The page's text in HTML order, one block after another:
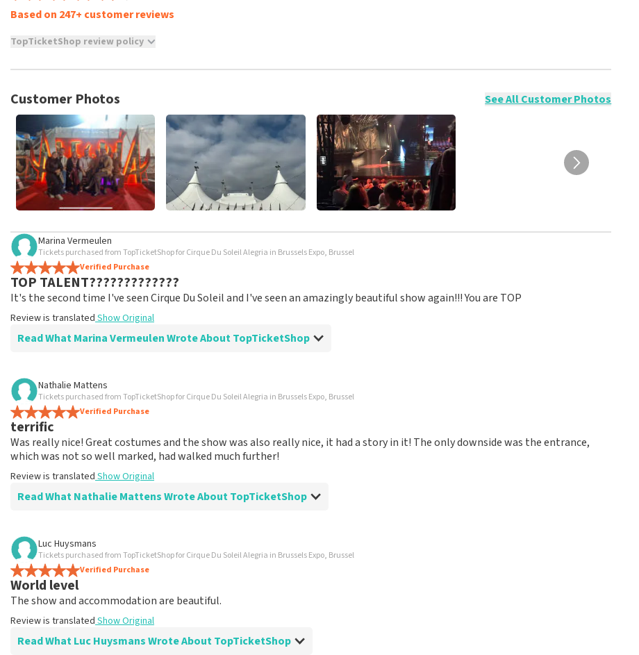
Based on 247+ customer reviews
TopTicketShop review policy
TopTicketShop collects reviews from real customers. It is not possible to leave a review if you have not purchased tickets from
posted.
Customer Photos See All Customer Photos
Marina Vermeulen
Tickets purchased from TopTicketShop for Cirque Du Soleil Alegria in Brussels Expo, Brussel
Verified Purchase
TOP TALENT?????????????
It's the second time I've seen Cirque Du Soleil and I've seen an amazingly beautiful show again!!! You are TOP
Review is translated Show Original
Read What Marina Vermeulen Wrote About TopTicketShop
Review of Marina Vermeulen about
In the end, communication was ok
The price for the place is correct
Review is translated
Nathalie Mattens
Tickets purchased from TopTicketShop for Cirque Du Soleil Alegria in Brussels Expo, Brussel
Verified Purchase
terrific
Was really nice! Great costumes and the show was also really nice, it had a story in it! The only downside was the entrance,
which was not so well marked, had walked much further!
Review is translated Show Original
Read What Nathalie Mattens Wrote About TopTicketShop
Review of Nathalie Mattens about
terrific
Review is translated
Luc Huysmans
Tickets purchased from TopTicketShop for Cirque Du Soleil Alegria in Brussels Expo, Brussel
Verified Purchase
World level
The show and accommodation are beautiful.
Review is translated Show Original
Read What Luc Huysmans Wrote About TopTicketShop